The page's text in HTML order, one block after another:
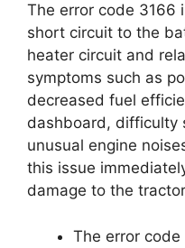
The error code 3166
short circuit to the
heater circuit and
symptoms such as
decreased fuel
dashboard, difficulty
unusual engine
this issue
damage to the
The error